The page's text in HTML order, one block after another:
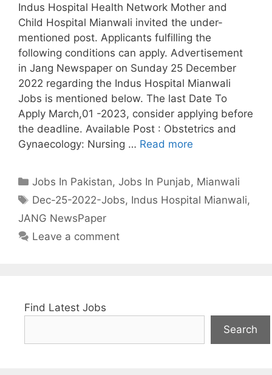
Indus Hospital Health Network Mother and
Child Hospital Mianwali invited the under-
mentioned post. Applicants fulfilling the
following conditions can apply. Advertisement
in Jang Newspaper on Sunday 25 December
2022 regarding the Indus Hospital Mianwali
Jobs is mentioned below. The last Date To
Apply March,01 -2023, consider applying before
the deadline. Available Post : Obstetrics and
Gynaecology: Nursing … Read more
Categories
Jobs In Pakistan,Jobs In Punjab, Mianwali
Tags
Dec-25-2022-Jobs, Indus Hospital Mianwali,
JANG NewsPaper
Leave a comment
Find Latest Jobs
Search